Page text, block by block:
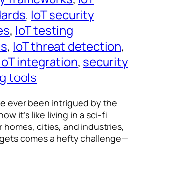
, IoT security
, IoT testing
, IoT threat detection
integration, security
tools
ever been intrigued by the
it’s like living in a sci-fi
homes, cities, and industries,
comes a hefty challenge—